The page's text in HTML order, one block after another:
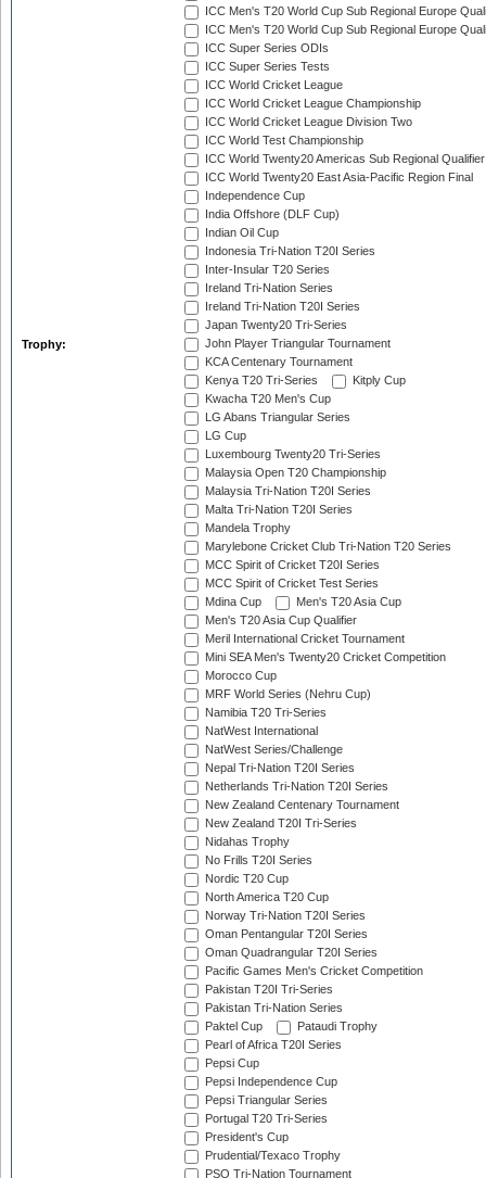
Trophy:
ICC Men's T20 World Cup Sub Regional Europe
ICC Men's T20 World Cup Sub Regional Europe
ICC Super Series ODIs
ICC Super Series Tests
ICC World Cricket League
ICC World Cricket League Championship
ICC World Cricket League Division Two
ICC World Test Championship
ICC World Twenty20 Americas Sub Regional Qualifier
ICC World Twenty20 East Asia-Pacific Region Final
Independence Cup
India Offshore (DLF Cup)
Indian Oil Cup
Indonesia Tri-Nation T20I Series
Inter-Insular T20 Series
Ireland Tri-Nation Series
Ireland Tri-Nation T20I Series
Japan Twenty20 Tri-Series
John Player Triangular Tournament
KCA Centenary Tournament
Kenya T20 Tri-Series
Kitply Cup
Kwacha T20 Men's Cup
LG Abans Triangular Series
LG Cup
Luxembourg Twenty20 Tri-Series
Malaysia Open T20 Championship
Malaysia Tri-Nation T20I Series
Malta Tri-Nation T20I Series
Mandela Trophy
Marylebone Cricket Club Tri-Nation T20 Series
MCC Spirit of Cricket T20I Series
MCC Spirit of Cricket Test Series
Mdina Cup
Men's T20 Asia Cup
Men's T20 Asia Cup Qualifier
Meril International Cricket Tournament
Mini SEA Men's Twenty20 Cricket Competition
Morocco Cup
MRF World Series (Nehru Cup)
Namibia T20 Tri-Series
NatWest International
NatWest Series/Challenge
Nepal Tri-Nation T20I Series
Netherlands Tri-Nation T20I Series
New Zealand Centenary Tournament
New Zealand T20I Tri-Series
Nidahas Trophy
No Frills T20I Series
Nordic T20 Cup
North America T20 Cup
Norway Tri-Nation T20I Series
Oman Pentangular T20I Series
Oman Quadrangular T20I Series
Pacific Games Men's Cricket Competition
Pakistan T20I Tri-Series
Pakistan Tri-Nation Series
Paktel Cup
Pataudi Trophy
Pearl of Africa T20I Series
Pepsi Cup
Pepsi Independence Cup
Pepsi Triangular Series
Portugal T20 Tri-Series
President's Cup
Prudential/Texaco Trophy
PSO Tri-Nation Tournament